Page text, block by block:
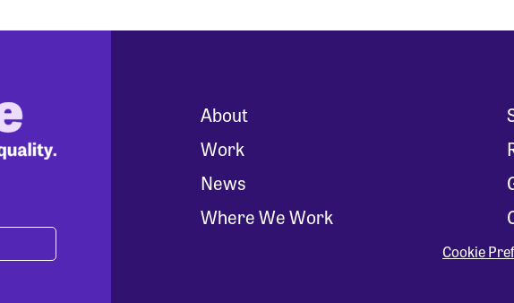
About
Work
News
Where We Work
Cookie